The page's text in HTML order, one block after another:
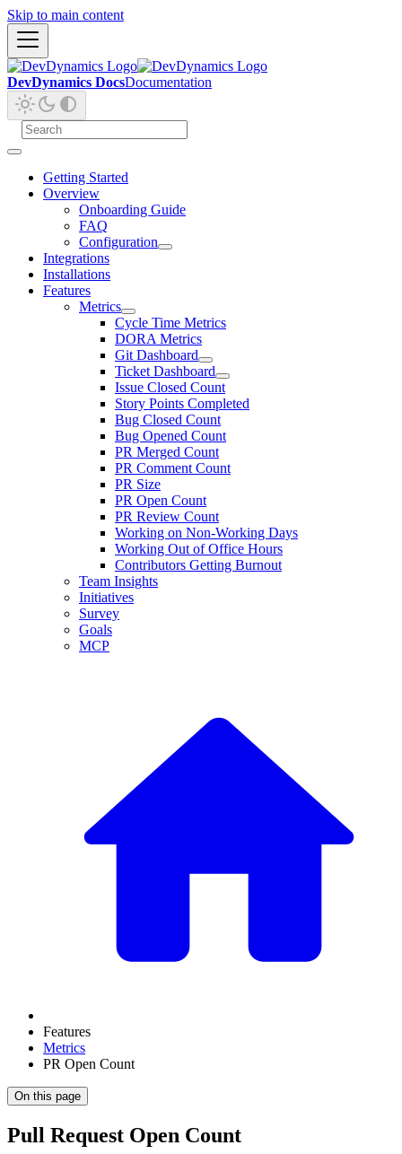
Skip to main content
DevDynamics DocsDocumentation
Getting Started
Overview
Onboarding Guide
FAQ
Configuration
Integrations
Installations
Features
Metrics
Cycle Time Metrics
DORA Metrics
Git Dashboard
Ticket Dashboard
Issue Closed Count
Story Points Completed
Bug Closed Count
Bug Opened Count
PR Merged Count
PR Comment Count
PR Size
PR Open Count
PR Review Count
Working on Non-Working Days
Working Out of Office Hours
Contributors Getting Burnout
Team Insights
Initiatives
Survey
Goals
MCP
Features
Metrics
PR Open Count
On this page
Pull Request Open Count